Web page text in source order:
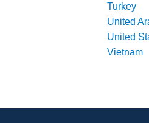
Turkey
United
United
Vietnam